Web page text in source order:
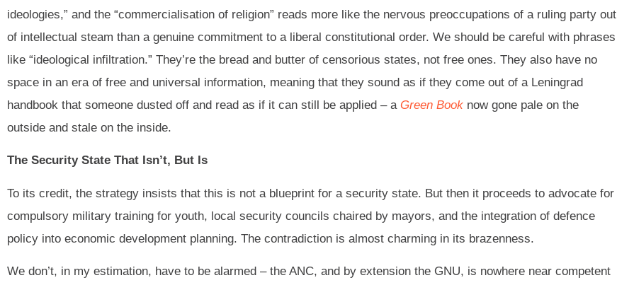
ideologies,” and the “commercialisation of religion” reads more like the nervous preoccupations of a ruling party out
of intellectual steam than a genuine commitment to a liberal constitutional order. We should be careful with phrases
like “ideological infiltration.” They’re the bread and butter of censorious states, not free ones. They also have no
space in an era of free and universal information, meaning that they sound as if they come out of a Leningrad
handbook that someone dusted off and read as if it can still be applied – a Green Book now gone pale on the
outside and stale on the inside.
The Security State That Isn’t, But Is
To its credit, the strategy insists that this is not a blueprint for a security state. But then it proceeds to advocate for
compulsory military training for youth, local security councils chaired by mayors, and the integration of defence
policy into economic development planning. The contradiction is almost charming in its brazenness.
We don’t, in my estimation, have to be alarmed – the ANC, and by extension the GNU, is nowhere near competent